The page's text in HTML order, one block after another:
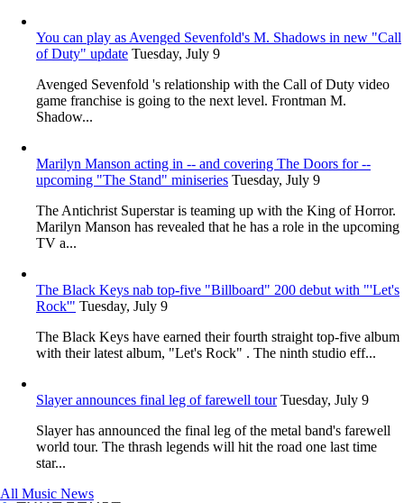
You can play as Avenged Sevenfold's M. Shadows in new "Call
of Duty" update Tuesday, July 9
Avenged Sevenfold 's relationship with the Call of Duty video
game franchise is going to the next level. Frontman M.
Shadow...
Marilyn Manson acting in -- and covering The Doors for --
upcoming "The Stand" miniseries Tuesday, July 9
The Antichrist Superstar is teaming up with the King of Horror.
Marilyn Manson has revealed that he has a role in the upcoming
TV a...
The Black Keys nab top-five "Billboard" 200 debut with "'Let's
Rock'" Tuesday, July 9
The Black Keys have earned their fourth straight top-five album
with their latest album, "Let's Rock" . The ninth studio eff...
Slayer announces final leg of farewell tour Tuesday, July 9
Slayer has announced the final leg of the metal band's farewell
world tour. The thrash legends will hit the road one last time
star...
All Music News